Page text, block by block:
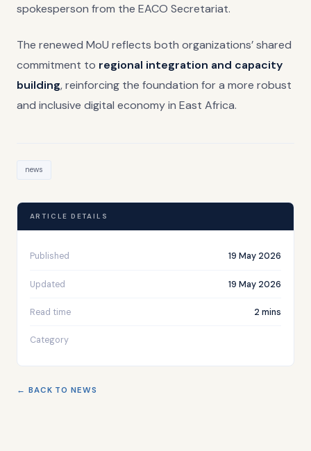
spokesperson from the EACO Secretariat.
The renewed MoU reflects both organizations’ shared
commitment to regional integration and capacity
building, reinforcing the foundation for a more robust
and inclusive digital economy in East Africa.
news
ARTICLE DETAILS
Published 19 May 2026
Updated 19 May 2026
Read time 2 mins
Category
← BACK TO NEWS